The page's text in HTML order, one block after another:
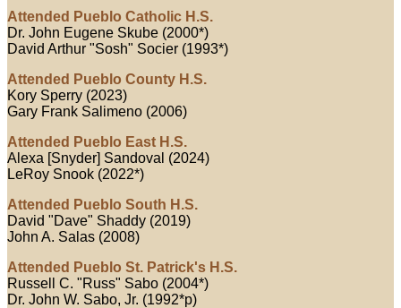
Attended Pueblo Catholic H.S.
Dr. John Eugene Skube (2000*)
David Arthur "Sosh" Socier (1993*)
Attended Pueblo County H.S.
Kory Sperry (2023)
Gary Frank Salimeno (2006)
Attended Pueblo East H.S.
Alexa [Snyder] Sandoval (2024)
LeRoy Snook (2022*)
Attended Pueblo South H.S.
David "Dave" Shaddy (2019)
John A. Salas (2008)
Attended Pueblo St. Patrick's H.S.
Russell C. "Russ" Sabo (2004*)
Dr. John W. Sabo, Jr. (1992*p)